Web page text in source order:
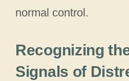
normal control.
Recognizing
Signals of